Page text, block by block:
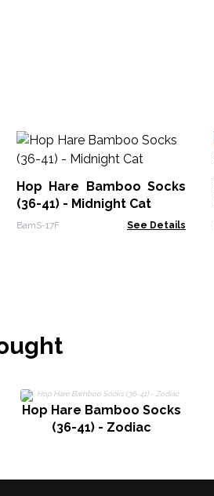
Hop Hare Bamboo Socks
(36-41) - Midnight Cat
BamS-17F See Details
Hop Hare Bamboo Socks
(36-41) - Zodiac